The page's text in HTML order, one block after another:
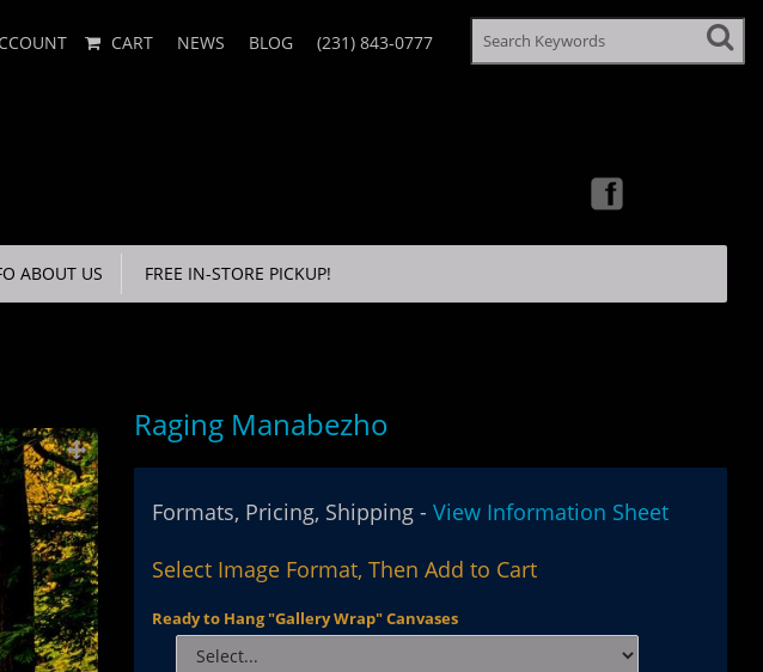
CART NEWS BLOG (231) 843-0777
ABOUT US FREE IN-STORE PICKUP!
Raging Manabezho
Formats, Pricing, Shipping -View Information Sheet
Select Image Format, Then Add to Cart
Ready to Hang "Gallery Wrap" Canvases